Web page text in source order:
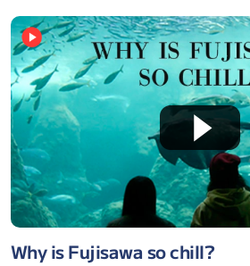
Why is Fujisawa so chill?